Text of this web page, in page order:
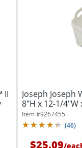
II
Joseph Joseph
8"H x 12-1/4"W
Total...
Item #9267455
(46)
$25.09/